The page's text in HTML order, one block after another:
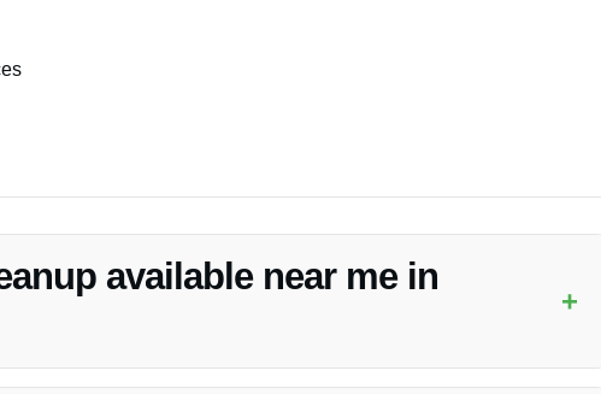
available near me in
+
cleanup services in Indianapolis, IN. They have a rapid response